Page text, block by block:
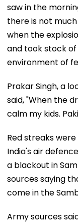
saw in the
there is not
when the
and took stock of
environment of
Prakar Singh, a
said, "When the
calm my kids.
Red streaks
India's air
a blackout in
sources saying
come in the
Army sources